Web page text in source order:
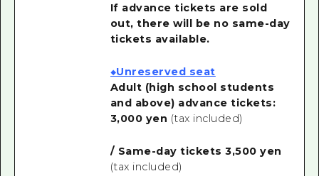
If advance tickets are sold
out, there will be no same-day
tickets available.
◆Unreserved seat
Adult (high school students
and above) advance tickets:
3,000 yen (tax included)
/ Same-day tickets 3,500 yen
(tax included)